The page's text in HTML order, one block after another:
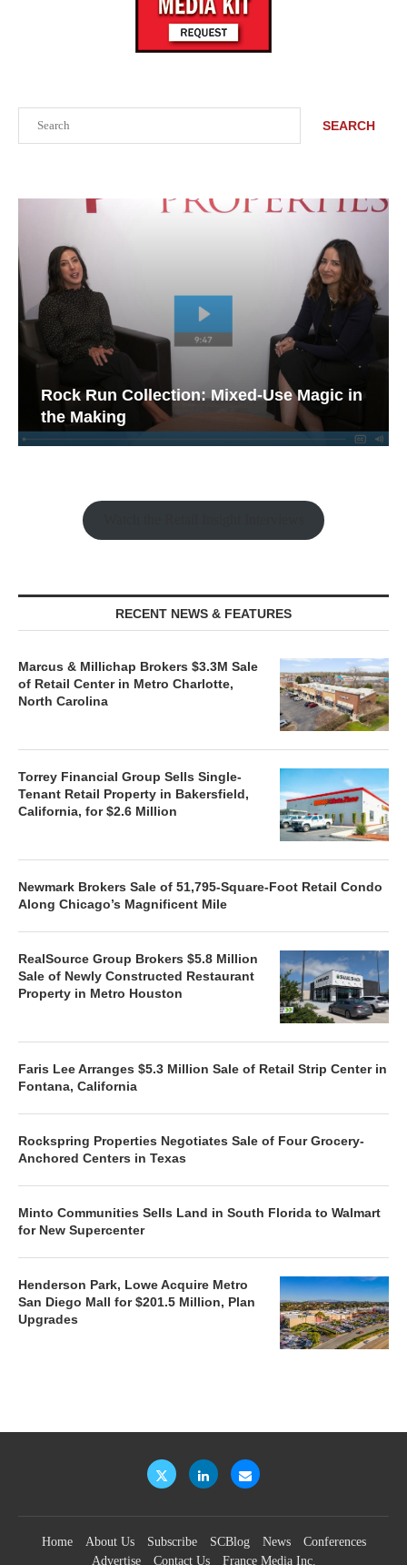
SEARCH
Rock Run Collection: Mixed-Use Magic in
the Making
RECENT NEWS & FEATURES
Marcus & Millichap Brokers $3.3M Sale
of Retail Center in Metro Charlotte,
North Carolina
Torrey Financial Group Sells Single-
Tenant Retail Property in Bakersfield,
California, for $2.6 Million
Newmark Brokers Sale of 51,795-Square-Foot Retail Condo
Along Chicago’s Magnificent Mile
RealSource Group Brokers $5.8 Million
Sale of Newly Constructed Restaurant
Property in Metro Houston
Faris Lee Arranges $5.3 Million Sale of Retail Strip Center in
Fontana, California
Rockspring Properties Negotiates Sale of Four Grocery-
Anchored Centers in Texas
Minto Communities Sells Land in South Florida to Walmart
for New Supercenter
Henderson Park, Lowe Acquire Metro
San Diego Mall for $201.5 Million, Plan
Upgrades
Home About Us Subscribe SCBlog News
Conferences
Advertise
Contact Us France Media Inc.